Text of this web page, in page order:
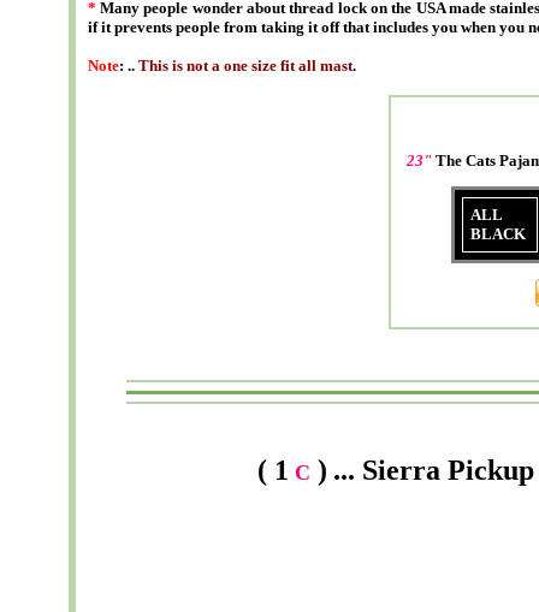
* Many people wonder about thread lock on the USA made
if it prevents people from taking it off that includes you when you
Note: .. This is not a one size fit all mast.
23" The Cats
ALL
BLACK
( 1 C ) ... Sierra